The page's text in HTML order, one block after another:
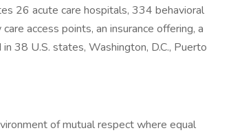
26 acute care hospitals, 334 behavioral
access points, an insurance offering, a
38 U.S. states, Washington, D.C., Puerto
of mutual respect where equal